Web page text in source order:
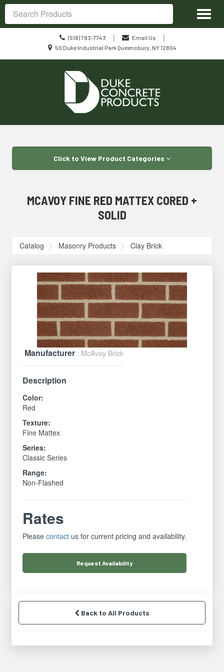
Call
us
Today
(518) 793-7743 | Email Us
|
Location
50 Duke Industrial Park Queensbury, NY 12804
Site
Navigation
Search
Click to View Product Categories
MCAVOY FINE RED MATTEX CORED +
SOLID
Catalog Masonry Products Clay Brick
Manufacturer : McAvoy Brick
Description
Color:
Red
Texture:
Fine Mattex
Series:
Classic Series
Range:
Non-Flashed
Rates
Pleasecontact us for current pricing and availability.
Request Availability
Back to All Products